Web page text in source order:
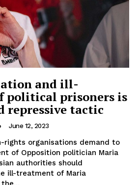
and ill-
political prisoners is
repressive tactic
June 12, 2023
rights organisations demand to
of Opposition politician Maria
ill-treatment of Maria